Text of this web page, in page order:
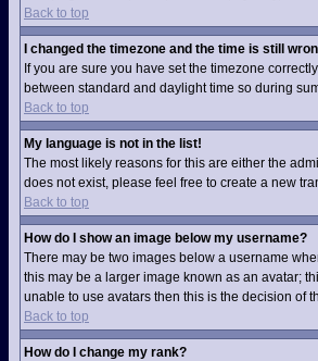
Back to top
I changed the timezone and the time is still
If you are sure you have set the timezone
between standard and daylight time so during
Back to top
My language is not in the list!
The most likely reasons for this are either the
does not exist, please feel free to create a new
Back to top
How do I show an image below my username?
There may be two images below a username
this may be a larger image known as an avatar;
unable to use avatars then this is the decision of
Back to top
How do I change my rank?